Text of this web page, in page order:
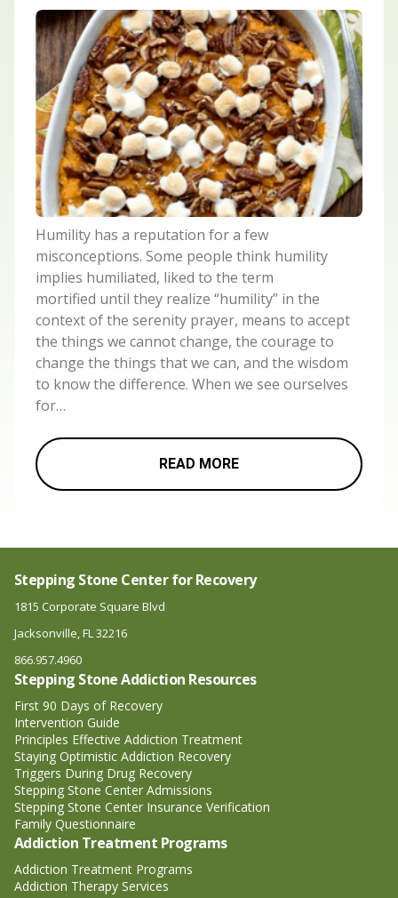
Humility has a reputation for a few
misconceptions. Some people think humility
implies humiliated, liked to the term
mortified until they realize “humility” in the
context of the serenity prayer, means to accept
the things we cannot change, the courage to
change the things that we can, and the wisdom
to know the difference. When we see ourselves
for…
READ MORE
Stepping Stone Center for Recovery
1815 Corporate Square Blvd
Jacksonville, FL 32216
866.957.4960
Stepping Stone Addiction Resources
First 90 Days of Recovery
Intervention Guide
Principles Effective Addiction Treatment
Staying Optimistic Addiction Recovery
Triggers During Drug Recovery
Stepping Stone Center Admissions
Stepping Stone Center Insurance Verification
Family Questionnaire
Addiction Treatment Programs
Addiction Treatment Programs
Addiction Therapy Services